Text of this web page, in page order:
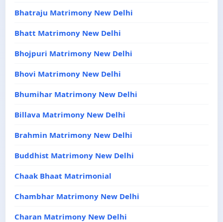
Bhatraju Matrimony New Delhi
Bhatt Matrimony New Delhi
Bhojpuri Matrimony New Delhi
Bhovi Matrimony New Delhi
Bhumihar Matrimony New Delhi
Billava Matrimony New Delhi
Brahmin Matrimony New Delhi
Buddhist Matrimony New Delhi
Chaak Bhaat Matrimonial
Chambhar Matrimony New Delhi
Charan Matrimony New Delhi